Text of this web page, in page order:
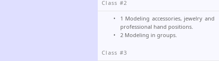
Class #2
1 Modeling accessories, jewelry and
professional hand positions.
2 Modeling in groups.
Class #3